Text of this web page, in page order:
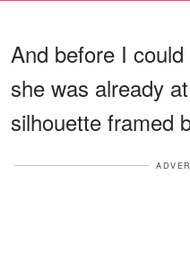
And before I
she was already
silhouette framed